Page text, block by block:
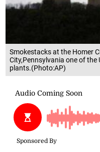
Smokestacks at the Homer
City,Pennsylvania one of
plants.(Photo:AP)